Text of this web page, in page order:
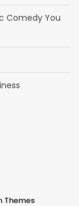
Comedy You
Themes